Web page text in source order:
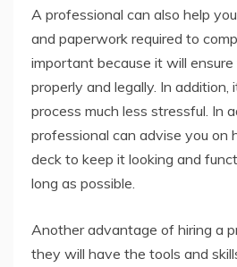
A professional can also help
and paperwork required to
important because it will
properly and legally. In addition,
process much less stressful. In
professional can advise you on
deck to keep it looking and
long as possible.
Another advantage of hiring a
they will have the tools and